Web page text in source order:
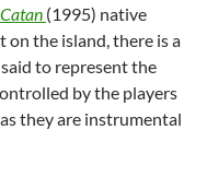
(1995) native
on the island, there is a
to represent the
by the players
they are instrumental